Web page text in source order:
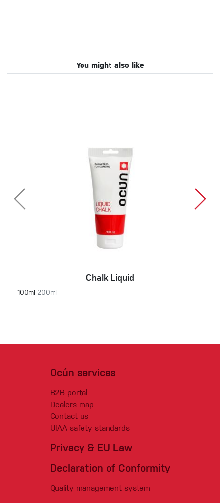
You might also like
Chalk Liquid
100ml 200ml
Ocún services
B2B portal
Dealers map
Contact us
UIAA safety standards
Privacy & EU Law
Declaration of Conformity
Quality management system